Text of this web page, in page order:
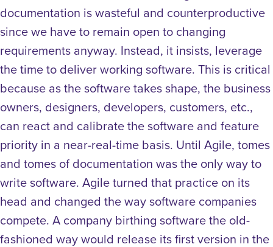
documentation is wasteful and counterproductive
since we have to remain open to changing
requirements anyway. Instead, it insists, leverage
the time to deliver working software. This is critical
because as the software takes shape, the business
owners, designers, developers, customers, etc.,
can react and calibrate the software and feature
priority in a near-real-time basis. Until Agile, tomes
and tomes of documentation was the only way to
write software. Agile turned that practice on its
head and changed the way software companies
compete. A company birthing software the old-
fashioned way would release its first version in the